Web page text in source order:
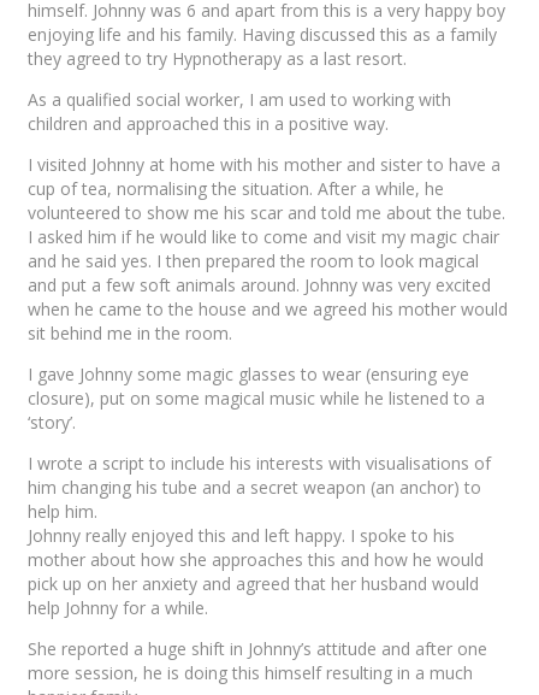
himself. Johnny was 6 and apart from this is a very happy boy
enjoying life and his family. Having discussed this as a family
they agreed to try Hypnotherapy as a last resort.
As a qualified social worker, I am used to working with
children and approached this in a positive way.
I visited Johnny at home with his mother and sister to have a
cup of tea, normalising the situation. After a while, he
volunteered to show me his scar and told me about the tube.
I asked him if he would like to come and visit my magic chair
and he said yes. I then prepared the room to look magical
and put a few soft animals around. Johnny was very excited
when he came to the house and we agreed his mother would
sit behind me in the room.
I gave Johnny some magic glasses to wear (ensuring eye
closure), put on some magical music while he listened to a
‘story’.
I wrote a script to include his interests with visualisations of
him changing his tube and a secret weapon (an anchor) to
help him.
Johnny really enjoyed this and left happy. I spoke to his
mother about how she approaches this and how he would
pick up on her anxiety and agreed that her husband would
help Johnny for a while.
She reported a huge shift in Johnny’s attitude and after one
more session, he is doing this himself resulting in a much